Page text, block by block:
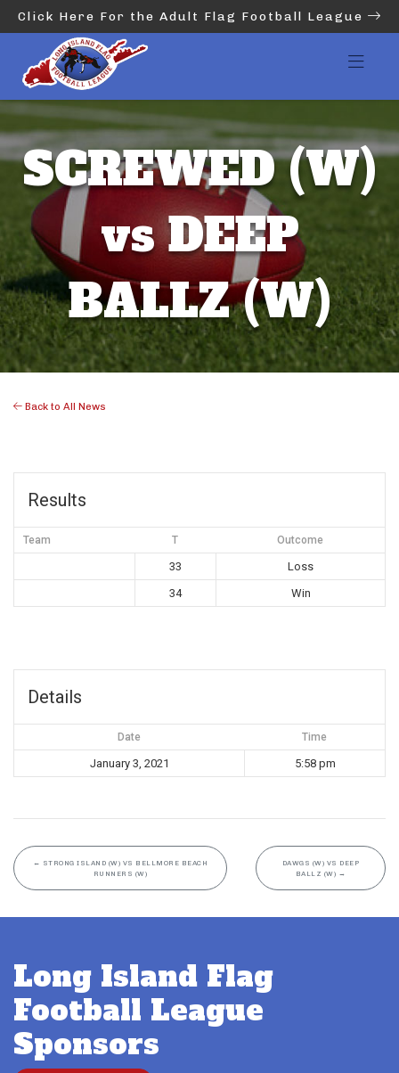
Click Here For the Adult Flag Football League
SCREWED (W)
vs DEEP
BALLZ (W)
Back to All News
Results
Team T Outcome
33
Loss
34
Win
Details
Date Time
January 3, 2021 5:58 pm
← STRONG ISLAND (W) VS BELLMORE BEACH
RUNNERS (W)
DAWGS (W) VS DEEP
BALLZ (W) →
Long Island Flag
Football League
Sponsors